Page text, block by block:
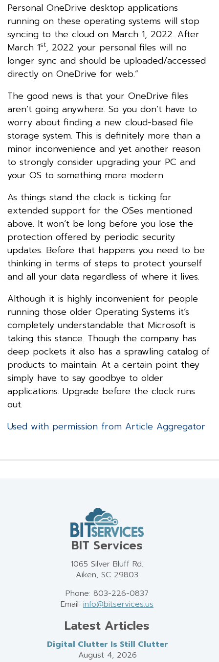
Personal OneDrive desktop applications
running on these operating systems will stop
syncing to the cloud on March 1, 2022. After
March 1st, 2022 your personal files will no
longer sync and should be uploaded/accessed
directly on OneDrive for web.”
The good news is that your OneDrive files
aren’t going anywhere. So you don’t have to
worry about finding a new cloud-based file
storage system. This is definitely more than a
minor inconvenience and yet another reason
to strongly consider upgrading your PC and
your OS to something more modern.
As things stand the clock is ticking for
extended support for the OSes mentioned
above. It won’t be long before you lose the
protection offered by periodic security
updates. Before that happens you need to be
thinking in terms of steps to protect yourself
and all your data regardless of where it lives.
Although it is highly inconvenient for people
running those older Operating Systems it’s
completely understandable that Microsoft is
taking this stance. Though the company has
deep pockets it also has a sprawling catalog of
products to maintain. At a certain point they
simply have to say goodbye to older
applications. Upgrade before the clock runs
out.
Used with permission from Article Aggregator
BIT Services
1065 Silver Bluff Rd.
Aiken, SC 29803
Phone: 803-226-0837
Email: info@bitservices.us
Latest Articles
Digital Clutter Is Still Clutter
August 4, 2026